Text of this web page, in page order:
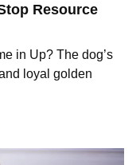
Resource
in Up? The dog’s
loyal golden